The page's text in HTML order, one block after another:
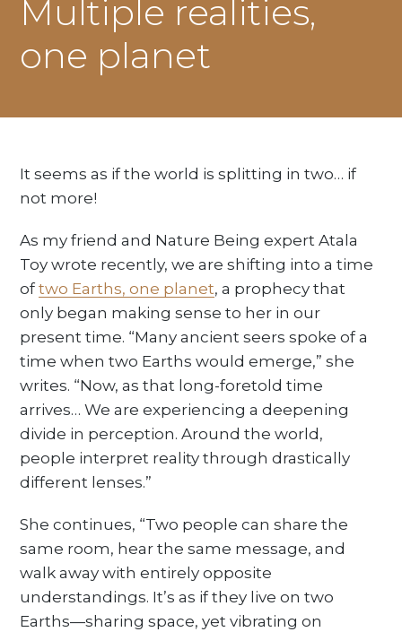
Multiple realities,
one planet
It seems as if the world is splitting in two… if
not more!
As my friend and Nature Being expert Atala
Toy wrote recently, we are shifting into a time
oftwo Earths, one planet, a prophecy that
only began making sense to her in our
present time. “Many ancient seers spoke of a
time when two Earths would emerge,” she
writes. “Now, as that long-foretold time
arrives… We are experiencing a deepening
divide in perception. Around the world,
people interpret reality through drastically
different lenses.”
She continues, “Two people can share the
same room, hear the same message, and
walk away with entirely opposite
understandings. It’s as if they live on two
Earths—sharing space, yet vibrating on